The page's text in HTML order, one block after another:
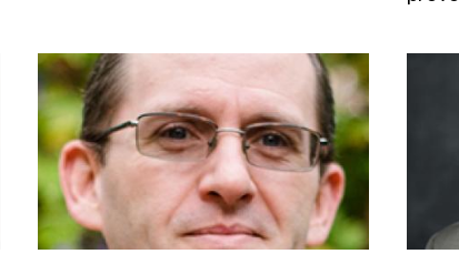
Image